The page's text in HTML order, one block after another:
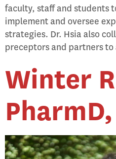
faculty, staff and students
implement and oversee
strategies. Dr. Hsia also
preceptors and partners
Winter
PharmD,